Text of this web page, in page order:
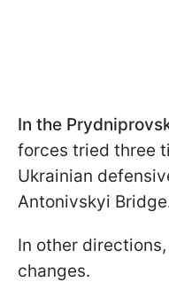
In the
forces tried three
Ukrainian
Antonivskyi
In other
changes.